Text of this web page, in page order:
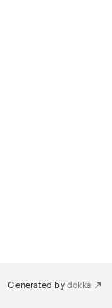
Generated by dokka